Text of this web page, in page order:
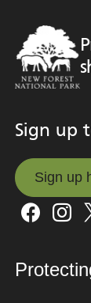
Sign up
Sign up
Sign up